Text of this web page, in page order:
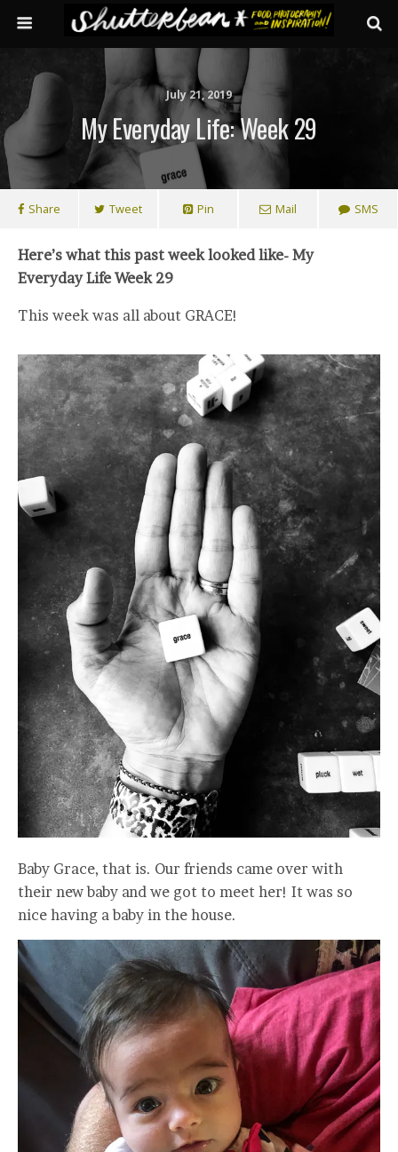
July 21, 2019
My Everyday Life: Week 29
Share Tweet Pin Mail SMS
Here’s what this past week looked like- My
Everyday Life Week 29
This week was all about GRACE!
Baby Grace, that is. Our friends came over with
their new baby and we got to meet her! It was so
nice having a baby in the house.